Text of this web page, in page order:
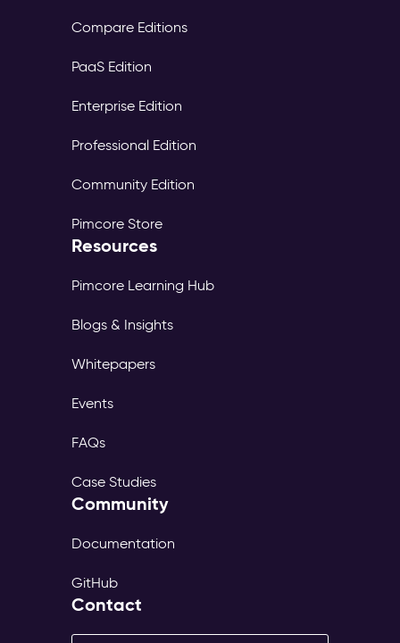
Compare Editions
PaaS Edition
Enterprise Edition
Professional Edition
Community Edition
Pimcore Store
Resources
Pimcore Learning Hub
Blogs & Insights
Whitepapers
Events
FAQs
Case Studies
Community
Documentation
GitHub
Contact